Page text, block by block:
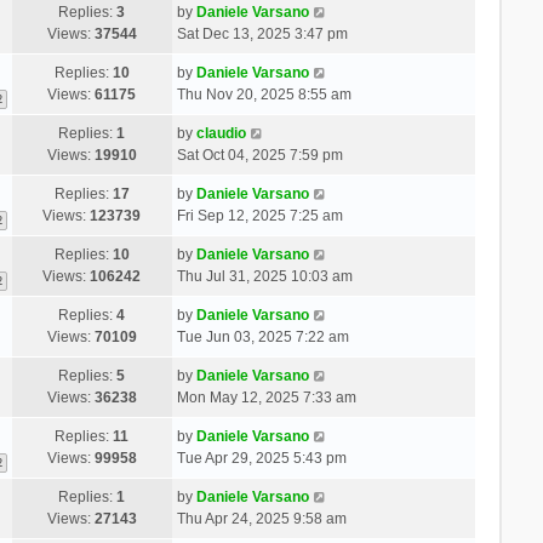
Replies:3
Views: 37544
by Daniele Varsano
Sat Dec 13, 2025 3:47 pm
Replies: 10
Views:61175
by Daniele Varsano
Thu Nov 20, 2025 8:55 am
Replies:1
Views: 19910
by claudio
Sat Oct 04, 2025 7:59 pm
Replies: 17
Views:123739
by Daniele Varsano
Fri Sep 12, 2025 7:25 am
Replies: 10
Views:106242
by Daniele Varsano
Thu Jul 31, 2025 10:03 am
Replies:4
Views: 70109
by Daniele Varsano
Tue Jun 03, 2025 7:22 am
Replies:5
Views: 36238
by Daniele Varsano
Mon May 12, 2025 7:33 am
Replies:11
Views: 99958
by Daniele Varsano
Tue Apr 29, 2025 5:43 pm
Replies:1
Views: 27143
by Daniele Varsano
Thu Apr 24, 2025 9:58 am